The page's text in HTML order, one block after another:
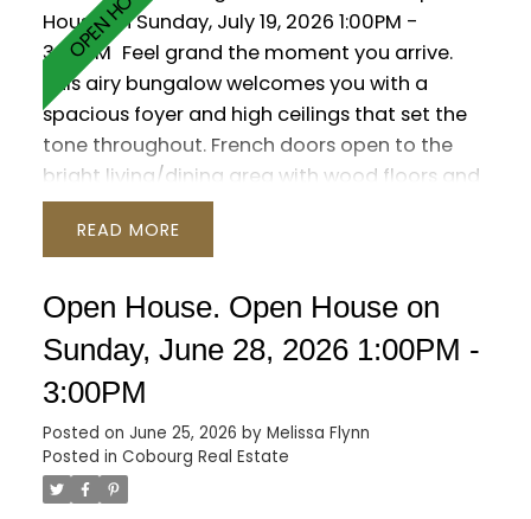
House on Sunday, July 19, 2026 1:00PM -
3:00PM Feel grand the moment you arrive.
This airy bungalow welcomes you with a
spacious foyer and high ceilings that set the
tone throughout. French doors open to the
bright living/dining area with wood floors and
a large window. The kitchen impresses with a
vaulted ceiling, granite counters and a walk-
bedrooms feature wood flooring, including
the primary suite with a 6-pc ensuite, walk-in
closet and its own walk-out. The versatile loft
is ready to suit your needs with a 2-pc
washroom. Plenty of additional living space in
the finished basement, which offers a rec
room with wet bar and gas fireplace, a games
READ
Open House. Open House on
Sunday, June 28, 2026 1:00PM -
3:00PM
Posted on June 25, 2026 by Melissa Flynn
Posted in Cobourg Real Estate